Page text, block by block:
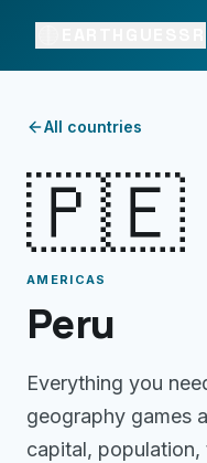
All countries
🇵🇪
AMERICAS
Peru
Everything you
geography games
capital,